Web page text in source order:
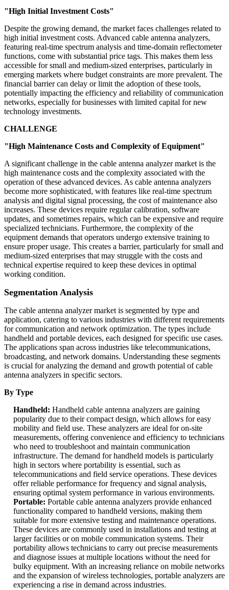
"High Initial Investment Costs"
Despite the growing demand, the market faces challenges related to
high initial investment costs. Advanced cable antenna analyzers,
featuring real-time spectrum analysis and time-domain reflectometer
functions, come with substantial price tags. This makes them less
accessible for small and medium-sized enterprises, particularly in
emerging markets where budget constraints are more prevalent. The
financial barrier can delay or limit the adoption of these tools,
potentially impacting the efficiency and reliability of communication
networks, especially for businesses with limited capital for new
technology investments.
CHALLENGE
"High Maintenance Costs and Complexity of Equipment"
A significant challenge in the cable antenna analyzer market is the
high maintenance costs and the complexity associated with the
operation of these advanced devices. As cable antenna analyzers
become more sophisticated, with features like real-time spectrum
analysis and digital signal processing, the cost of maintenance also
increases. These devices require regular calibration, software
updates, and sometimes repairs, which can be expensive and require
specialized technicians. Furthermore, the complexity of the
equipment demands that operators undergo extensive training to
ensure proper usage. This creates a barrier, particularly for small and
medium-sized enterprises that may struggle with the costs and
technical expertise required to keep these devices in optimal
working condition.
Segmentation Analysis
The cable antenna analyzer market is segmented by type and
application, catering to various industries with different requirements
for communication and network optimization. The types include
handheld and portable devices, each designed for specific use cases.
The applications span across industries like telecommunications,
broadcasting, and network domains. Understanding these segments
is crucial for analyzing the demand and growth potential of cable
antenna analyzers in specific sectors.
By Type
Handheld: Handheld cable antenna analyzers are gaining
popularity due to their compact design, which allows for easy
mobility and field use. These analyzers are ideal for on-site
measurements, offering convenience and efficiency to technicians
who need to troubleshoot and maintain communication
infrastructure. The demand for handheld models is particularly
high in sectors where portability is essential, such as
telecommunications and field service operations. These devices
offer reliable performance for frequency and signal analysis,
ensuring optimal system performance in various environments.
Portable: Portable cable antenna analyzers provide enhanced
functionality compared to handheld versions, making them
suitable for more extensive testing and maintenance operations.
These devices are commonly used in installations and testing at
larger facilities or on mobile communication systems. Their
portability allows technicians to carry out precise measurements
and diagnose issues at multiple locations without the need for
bulky equipment. With an increasing reliance on mobile networks
and the expansion of wireless technologies, portable analyzers are
experiencing a rise in demand across industries.